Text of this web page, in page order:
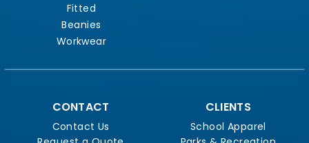
Fitted
Beanies
Workwear
CONTACT
Contact Us
CLIENTS
School Apparel